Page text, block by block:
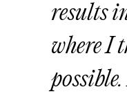
results
where I